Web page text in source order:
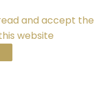
and accept the
website